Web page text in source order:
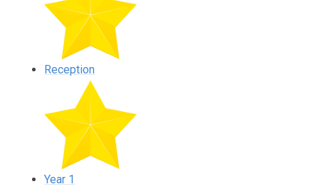
Reception
Year 1